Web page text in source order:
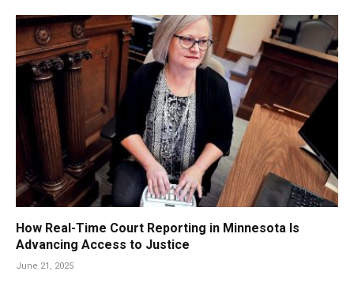
How Real-Time Court Reporting in Minnesota Is
Advancing Access to Justice
June 21, 2025